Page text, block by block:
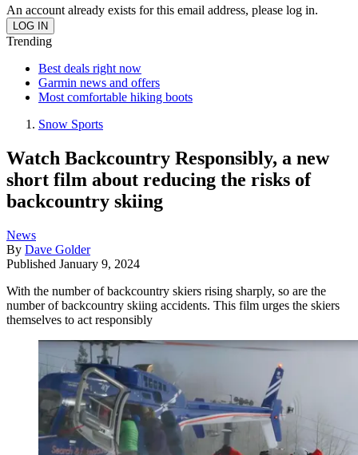
An account already exists for this email address, please log in.
Trending
Best deals right now
Garmin news and offers
Most comfortable hiking boots
Snow Sports
Watch Backcountry Responsibly, a new
short film about reducing the risks of
backcountry skiing
News
By Dave Golder
Published January 9, 2024
With the number of backcountry skiers rising sharply, so are the
number of backcountry skiing accidents. This film urges the skiers
themselves to act responsibly